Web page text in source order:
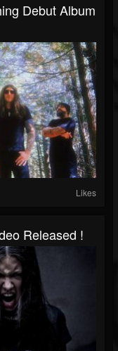
Debut Album
Likes
Released !